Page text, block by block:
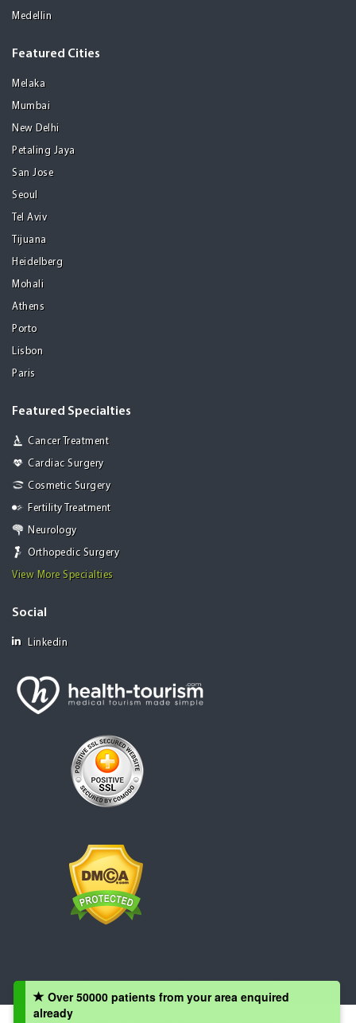
Medellin
Featured Cities
Melaka
Mumbai
New Delhi
Petaling Jaya
San Jose
Seoul
Tel Aviv
Tijuana
Heidelberg
Mohali
Athens
Porto
Lisbon
Paris
Featured Specialties
Cancer Treatment
Cardiac Surgery
Cosmetic Surgery
Fertility Treatment
Neurology
Orthopedic Surgery
View More Specialties
Social
Linkedin
Over 50000 patients from your area enquired
already